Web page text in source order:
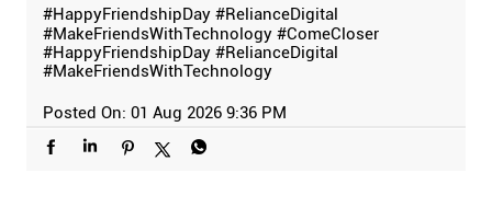
#HappyFriendshipDay #RelianceDigital
#MakeFriendsWithTechnology #ComeCloser
#HappyFriendshipDay #RelianceDigital
#MakeFriendsWithTechnology
Posted On: 01 Aug 2026 9:36 PM